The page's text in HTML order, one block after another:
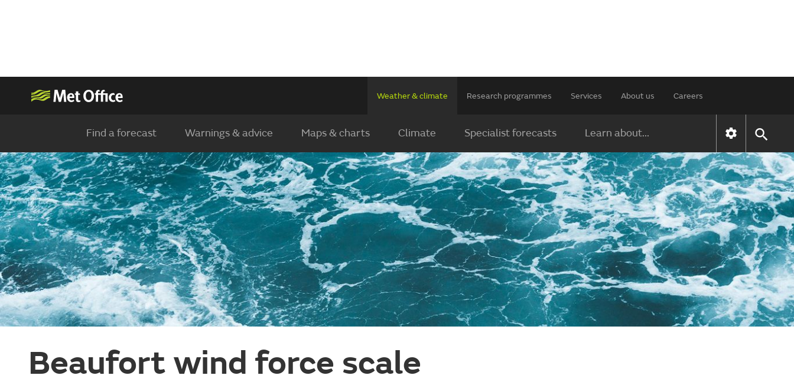
Weather & climate Research programmes Services About us Careers
Find a forecast Warnings & advice Maps & charts Climate Specialist forecasts Learn about...
Beaufort wind force scale